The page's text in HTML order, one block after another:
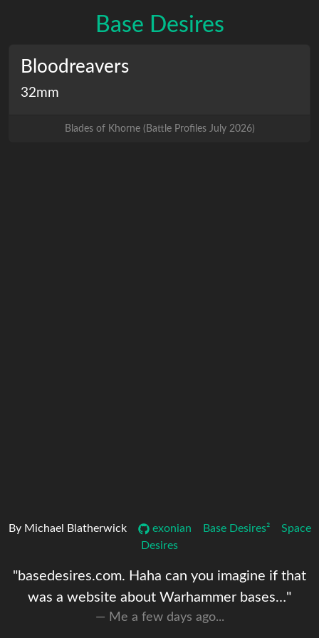
Base Desires
Bloodreavers
32mm
Blades of Khorne( Battle Profiles July 2026)
By Michael Blatherwick exonian Base Desires²
Space
Desires
"basedesires.com. Haha can you imagine if that
was a website about Warhammer bases…"
Me a few days ago...